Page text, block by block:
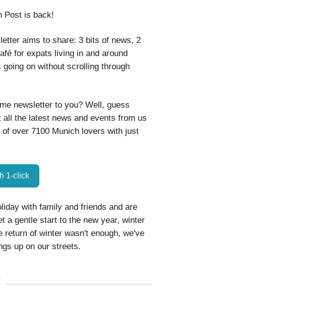
Post is back!
aims to share: 3 bits of news, 2
for expats living in and around
on without scrolling through
newsletter to you? Well, guess
the latest news and events from us
over 7100 Munich lovers with just
1-click
with family and friends and are
a gentle start to the new year, winter
of winter wasn't enough, we've
up on our streets.